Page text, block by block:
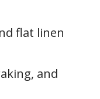
flat linen
and